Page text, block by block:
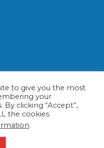
to give you the most
your
By clicking “Accept”,
the cookies.
.